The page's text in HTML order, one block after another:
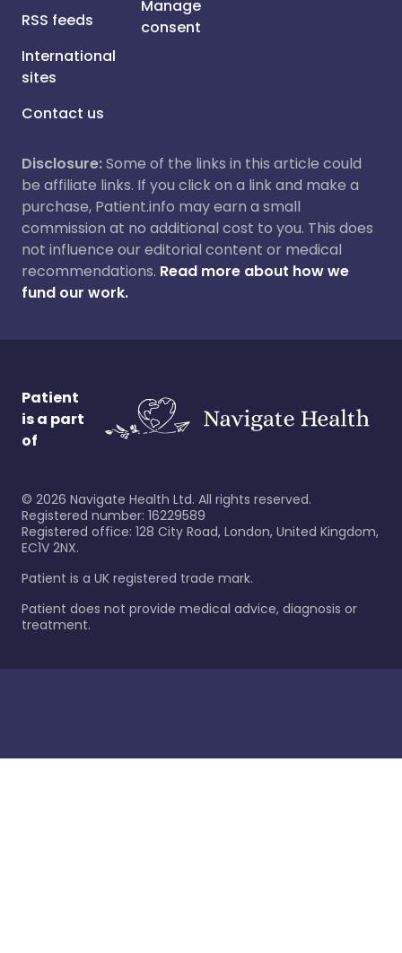
RSS feeds
International
sites
Contact us
Manage
consent
Disclosure:Some of the links in this article could
be affiliate links. If you click on a link and make a
purchase, Patient.info may earn a small
commission at no additional cost to you. This does
not influence our editorial content or medical
recommendations. Read more about how we
fund our work.
Patient
is a part
of
© 2026 Navigate Health Ltd. All rights reserved.
Registered number: 16229589
Registered office: 128 City Road, London, United Kingdom,
EC1V 2NX.
Patient is a UK registered trade mark.
Patient does not provide medical advice, diagnosis or
treatment.